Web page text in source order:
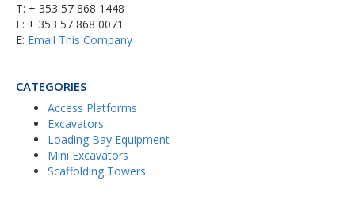
T: + 353 57 868 1448
F: + 353 57 868 0071
E: Email This Company
CATEGORIES
Access Platforms
Excavators
Loading Bay Equipment
Mini Excavators
Scaffolding Towers